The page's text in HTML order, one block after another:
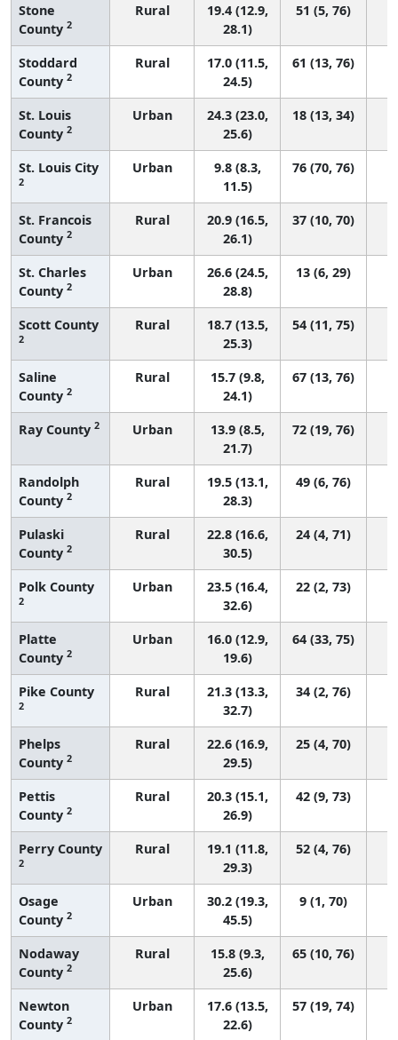
Stone
County 2
Rural
19.4 (12.9,
28.1)
51 (5, 76)
Stoddard
County 2
Rural
17.0 (11.5,
24.5)
61 (13, 76)
St. Louis
County 2
Urban
24.3 (23.0,
25.6)
18 (13, 34)
St. Louis City
2
Urban
9.8 (8.3,
11.5)
76 (70, 76)
St. Francois
County 2
Rural
20.9 (16.5,
26.1)
37 (10, 70)
St. Charles
County 2
Urban
26.6 (24.5,
28.8)
13 (6, 29)
Scott County
2
Rural
18.7 (13.5,
25.3)
54 (11, 75)
Saline
County 2
Rural
15.7 (9.8,
24.1)
67 (13, 76)
Ray County 2 Urban
13.9 (8.5,
21.7)
72 (19, 76)
Randolph
County 2
Rural
19.5 (13.1,
28.3)
49 (6, 76)
Pulaski
County 2
Rural
22.8 (16.6,
30.5)
24 (4, 71)
Polk County
2
Urban
23.5 (16.4,
32.6)
22 (2, 73)
Platte
County 2
Urban
16.0 (12.9,
19.6)
64 (33, 75)
Pike County
2
Rural
21.3 (13.3,
32.7)
34 (2, 76)
Phelps
County 2
Rural
22.6 (16.9,
29.5)
25 (4, 70)
Pettis
County 2
Rural
20.3 (15.1,
26.9)
42 (9, 73)
Perry County
2
Rural
19.1 (11.8,
29.3)
52 (4, 76)
Osage
County 2
Urban
30.2 (19.3,
45.5)
9 (1, 70)
Nodaway
County 2
Rural
15.8 (9.3,
25.6)
65 (10, 76)
Newton
County 2
Urban
17.6 (13.5,
22.6)
57 (19, 74)